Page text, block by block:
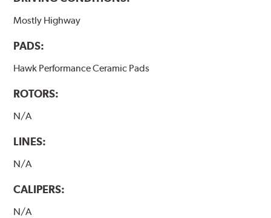
Mostly Highway
PADS:
Hawk Performance Ceramic Pads
ROTORS:
N/A
LINES:
N/A
CALIPERS:
N/A